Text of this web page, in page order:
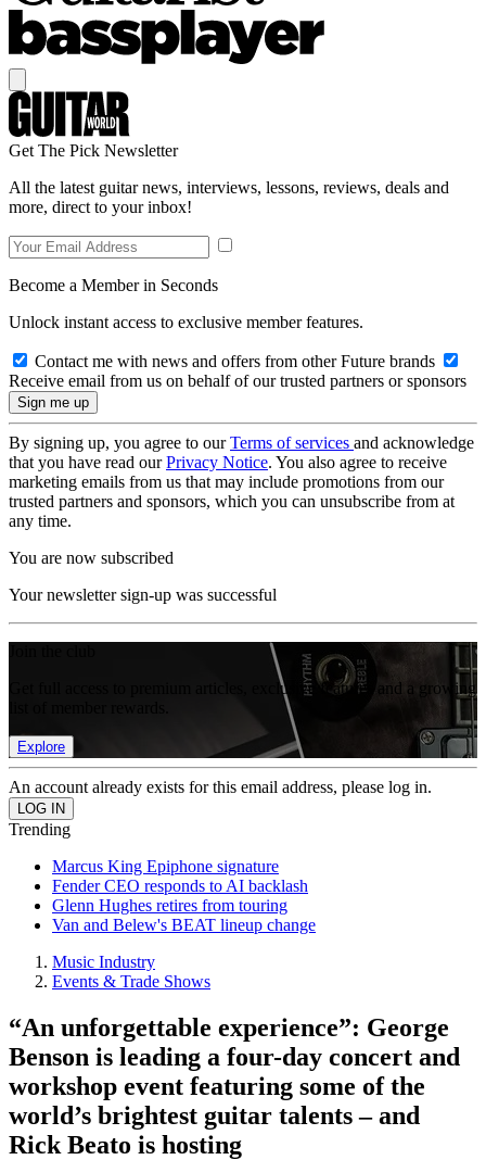
Get The Pick Newsletter
All the latest guitar news, interviews, lessons, reviews, deals and
more, direct to your inbox!
Become a Member in Seconds
Unlock instant access to exclusive member features.
Contact me with news and offers from other Future brands
Receive email from us on behalf of our trusted partners or sponsors
By signing up, you agree to ourTerms of services and acknowledge
that you have read ourPrivacy Notice. You also agree to receive
marketing emails from us that may include promotions from our
trusted partners and sponsors, which you can unsubscribe from at
any time.
You are now subscribed
Your newsletter sign-up was successful
Get full access to premium articles, exclusive features and a growing
Explore
An account already exists for this email address, please log in.
Trending
Marcus King Epiphone signature
Fender CEO responds to AI backlash
Glenn Hughes retires from touring
Van and Belew's BEAT lineup change
Music Industry
Events & Trade Shows
“An unforgettable experience”: George
Benson is leading a four-day concert and
workshop event featuring some of the
world’s brightest guitar talents – and
Rick Beato is hosting